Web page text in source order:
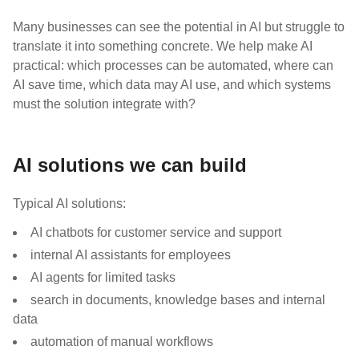
Many businesses can see the potential in AI but struggle to
translate it into something concrete. We help make AI
practical: which processes can be automated, where can
AI save time, which data may AI use, and which systems
must the solution integrate with?
AI solutions we can build
Typical AI solutions:
AI chatbots for customer service and support
internal AI assistants for employees
AI agents for limited tasks
search in documents, knowledge bases and internal
data
automation of manual workflows